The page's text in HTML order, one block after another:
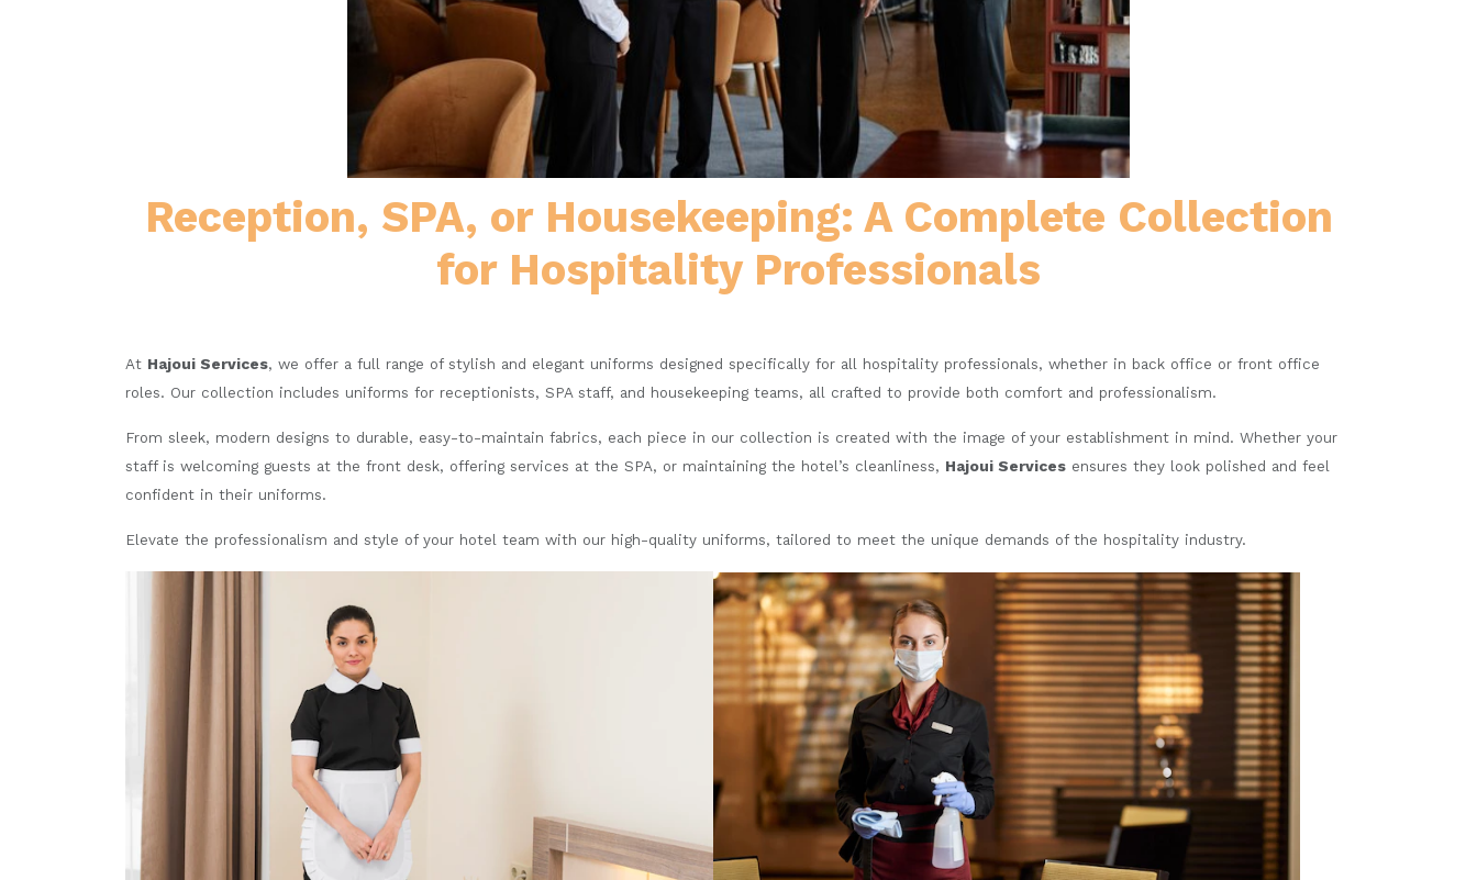
Reception, SPA, or Housekeeping: A Complete Collection
for Hospitality Professionals
At Hajoui Services, we offer a full range of stylish and elegant uniforms designed specifically for all hospitality professionals, whether in back office or front office
roles. Our collection includes uniforms for receptionists, SPA staff, and housekeeping teams, all crafted to provide both comfort and professionalism.
From sleek, modern designs to durable, easy-to-maintain fabrics, each piece in our collection is created with the image of your establishment in mind. Whether your
staff is welcoming guests at the front desk, offering services at the SPA, or maintaining the hotel’s cleanliness, Hajoui Services ensures they look polished and feel
confident in their uniforms.
Elevate the professionalism and style of your hotel team with our high-quality uniforms, tailored to meet the unique demands of the hospitality industry.